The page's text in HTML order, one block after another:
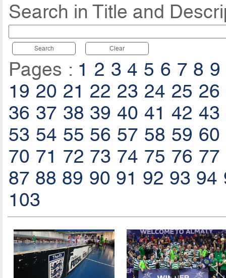
Search in Title and
Search Clear
Pages : 1 2 3 4 5 6 7 8 9
19 20 21 22 23 24 25 26
36 37 38 39 40 41 42 43
53 54 55 56 57 58 59 60
70 71 72 73 74 75 76 77
87 88 89 90 91 92 93 94
103